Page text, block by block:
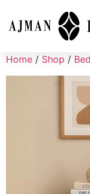
Home / Shop /